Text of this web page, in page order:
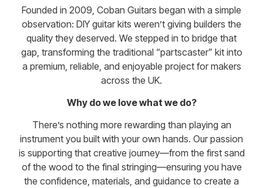
Founded in 2009, Coban Guitars began with a simple
observation: DIY guitar kits weren’t giving builders the
quality they deserved. We stepped in to bridge that
gap, transforming the traditional “partscaster” kit into
a premium, reliable, and enjoyable project for makers
across the UK.
Why do we love what we do?
There’s nothing more rewarding than playing an
instrument you built with your own hands. Our passion
is supporting that creative journey—from the first sand
of the wood to the final stringing—ensuring you have
the confidence, materials, and guidance to create a